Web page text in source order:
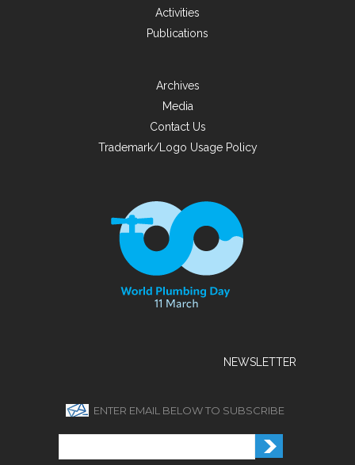
Activities
Publications
Archives
Media
Contact Us
Trademark/Logo Usage Policy
NEWSLETTER
ENTER EMAIL BELOW TO SUBSCRIBE